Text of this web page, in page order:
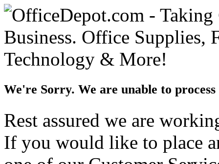
We're Sorry. We are unable to
Rest assured we are
If you would like to place